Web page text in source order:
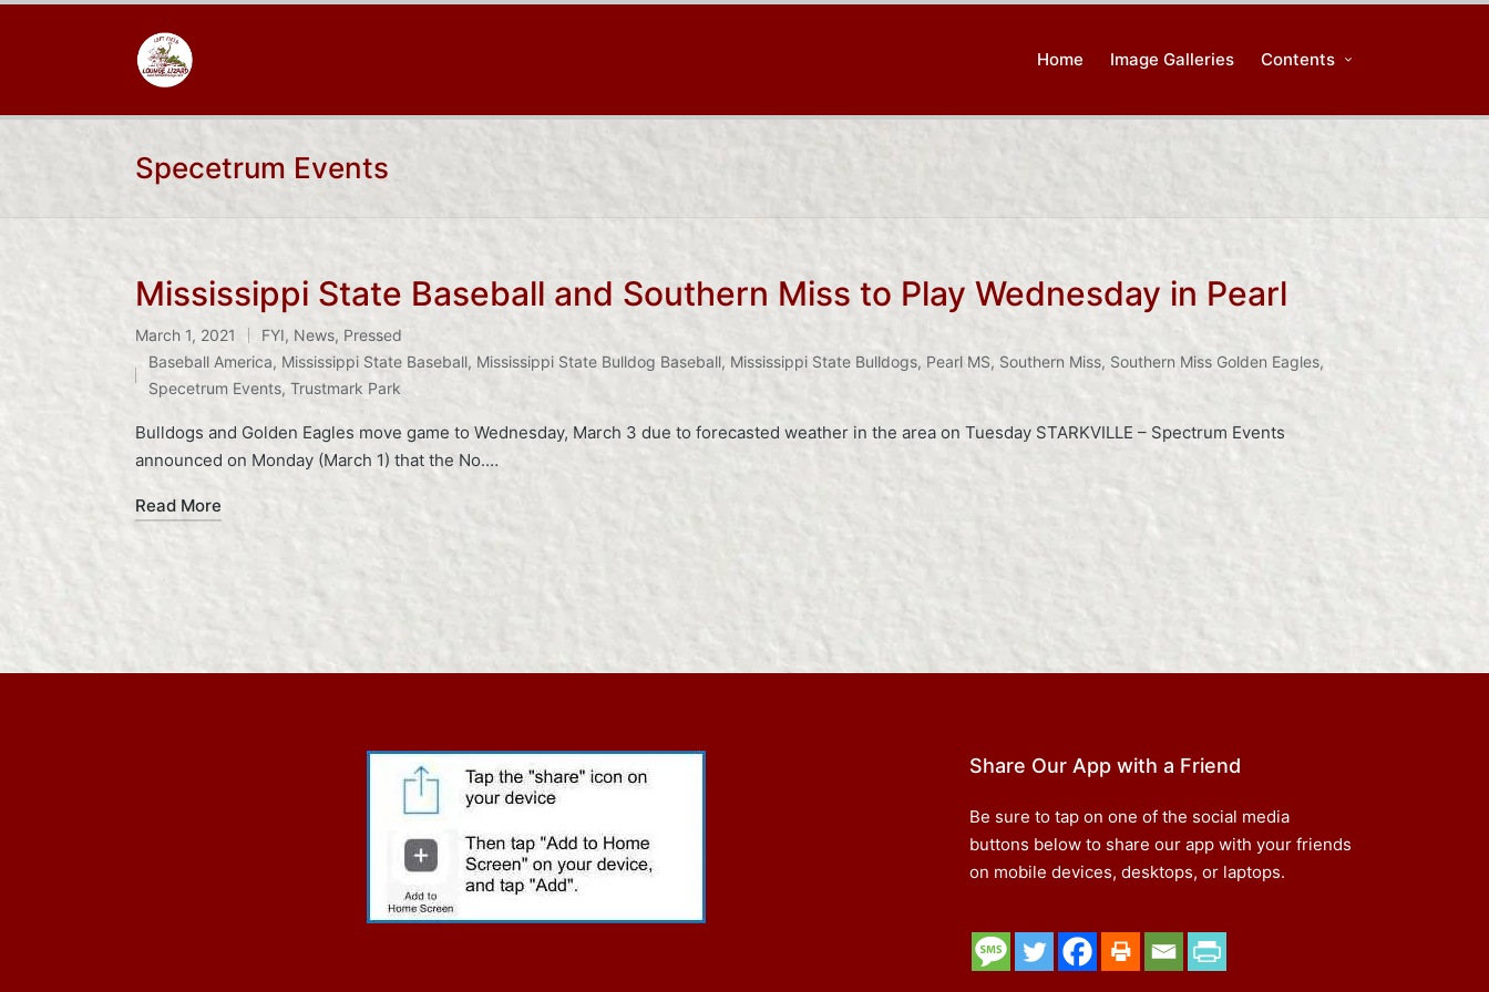
Home Image Galleries Contents
Specetrum Events
Mississippi State Baseball and Southern Miss to Play Wednesday in Pearl
March 1, 2021
Posted
in
FYI, News, Pressed
Tags:
Baseball America, Mississippi State Baseball, Mississippi State Bulldog Baseball, Mississippi State Bulldogs, Pearl MS, Southern Miss, Southern Miss Golden Eagles,
Specetrum Events, Trustmark Park
Bulldogs and Golden Eagles move game to Wednesday, March 3 due to forecasted weather in the area on Tuesday STARKVILLE – Spectrum Events
announced on Monday (March 1) that the No.…
Read More
Share Our App with a Friend
Be sure to tap on one of the social media
buttons below to share our app with your friends
on mobile devices, desktops, or laptops.